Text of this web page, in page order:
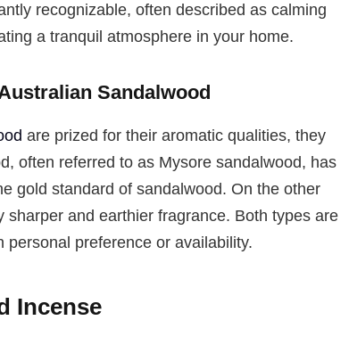
recognizable, often described as calming
a tranquil atmosphere in your home.
Sandalwood
are prized for their aromatic qualities, they
often referred to as Mysore sandalwood, has
gold standard of sandalwood. On the other
and earthier fragrance. Both types are
preference or availability.
Incense